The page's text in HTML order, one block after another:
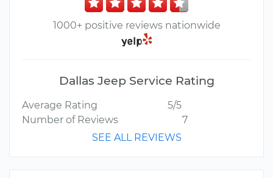
1000+ positive reviews nationwide
Dallas Jeep Service Rating
Average Rating
5/5
Number of Reviews
7
SEE ALL REVIEWS